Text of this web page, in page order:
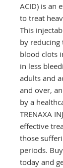
ACID) is an
to treat
This
by
blood clots
in less
adults and
and over,
by a
TRENAXA
effective
those
periods. Buy
today and